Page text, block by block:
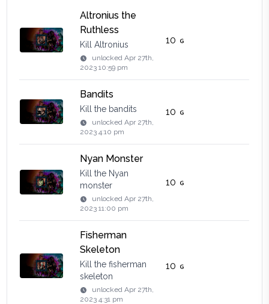
Altronius the
Ruthless
Kill Altronius
unlockedApr 27th,
2023 10:59 pm
10
Bandits
Kill the bandits
unlockedApr 27th,
2023 4:10 pm
10
Nyan Monster
Kill the Nyan
monster
unlockedApr 27th,
2023 11:00 pm
10
Fisherman
Skeleton
Kill the fisherman
skeleton
unlockedApr 27th,
2023 4:31 pm
10